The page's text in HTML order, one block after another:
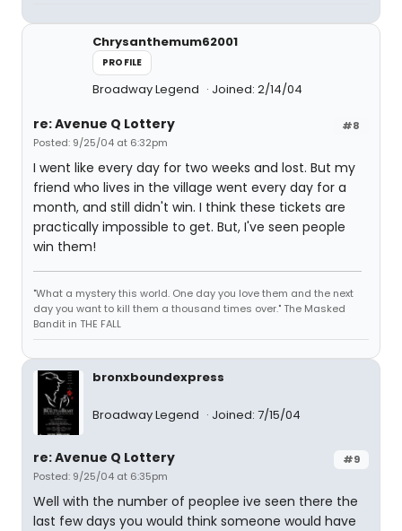
Chrysanthemum62001
PROFILE
Broadway Legend Joined: 2/14/04
#8
re: Avenue Q Lottery
Posted: 9/25/04 at 6:32pm
I went like every day for two weeks and lost. But my
friend who lives in the village went every day for a
month, and still didn't win. I think these tickets are
practically impossible to get. But, I've seen people
win them!
"What a mystery this world. One day you love them and the next
day you want to kill them a thousand times over." The Masked
Bandit in THE FALL
bronxboundexpress
Broadway Legend Joined: 7/15/04
#9
re: Avenue Q Lottery
Posted: 9/25/04 at 6:35pm
Well with the number of peoplee ive seen there the
last few days you would think someone would have